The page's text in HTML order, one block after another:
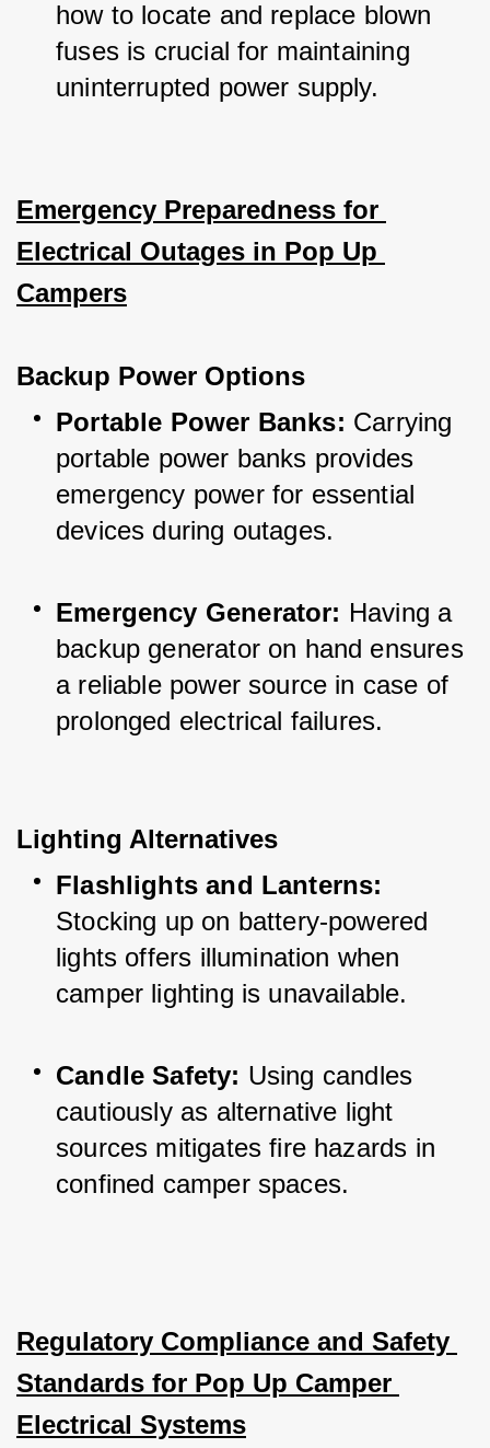
how to locate and replace blown
fuses is crucial for maintaining
uninterrupted power supply.
Emergency Preparedness for
Electrical Outages in Pop Up
Campers
Backup Power Options
Portable Power Banks: Carrying
portable power banks provides
emergency power for essential
devices during outages.
Emergency Generator: Having a
backup generator on hand ensures
a reliable power source in case of
prolonged electrical failures.
Lighting Alternatives
Flashlights and Lanterns:
Stocking up on battery-powered
lights offers illumination when
camper lighting is unavailable.
Candle Safety: Using candles
cautiously as alternative light
sources mitigates fire hazards in
confined camper spaces.
Regulatory Compliance and Safety
Standards for Pop Up Camper
Electrical Systems